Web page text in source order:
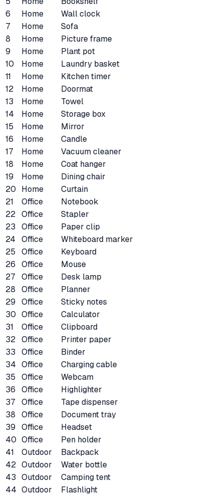
6
Home
Wall clock
7
Home
Sofa
8
Home
Picture frame
9
Home
Plant pot
10
Home
Laundry basket
11
Home
Kitchen timer
12
Home
Doormat
13
Home
Towel
14
Home
Storage box
15
Home
Mirror
16
Home
Candle
17
Home
Vacuum cleaner
18
Home
Coat hanger
19
Home
Dining chair
20
Home
Curtain
21
Office
Notebook
22 Office
Stapler
23
Office
Paper clip
24
Office
Whiteboard marker
25
Office
Keyboard
26
Office
Mouse
27
Office
Desk lamp
28
Office
Planner
29
Office
Sticky notes
30 Office
Calculator
31
Office
Clipboard
32 Office
Printer paper
33
Office
Binder
34 Office
Charging cable
35
Office
Webcam
36
Office
Highlighter
37
Office
Tape dispenser
38
Office
Document tray
39
Office
Headset
40 Office
Pen holder
41
Outdoor
Backpack
42 Outdoor
Water bottle
43 Outdoor
Camping tent
44 Outdoor
Flashlight